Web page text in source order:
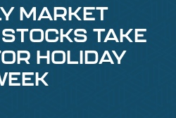
MARKET
TAKE
HOLIDAY